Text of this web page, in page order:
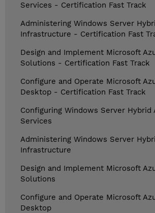
Services - Certification Fast Track
Administering Windows Server
Infrastructure - Certification Fast
Design and Implement Microsoft
Solutions - Certification Fast Track
Configure and Operate Microsoft
Desktop - Certification Fast Track
Configuring Windows Server Hybrid
Services
Administering Windows Server
Infrastructure
Design and Implement Microsoft
Solutions
Configure and Operate Microsoft
Desktop